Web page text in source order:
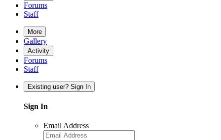
Forums
Staff
More
Gallery
Activity
Forums
Staff
Existing user? Sign In
Sign In
Email Address